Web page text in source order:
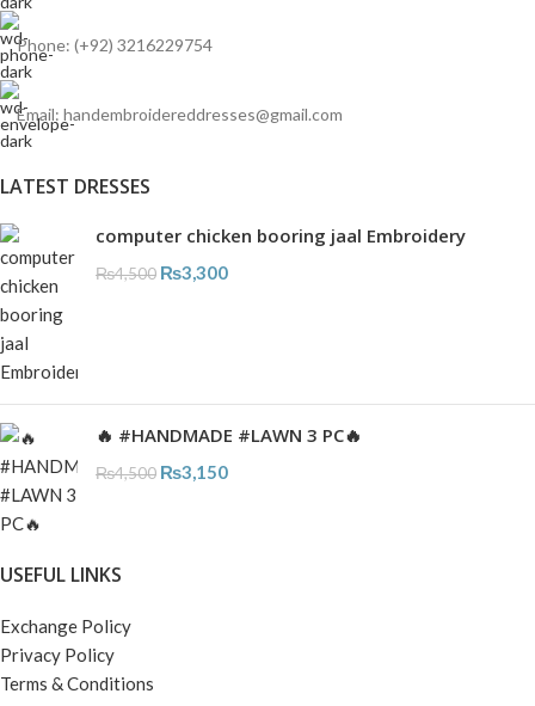
Phone: (+92) 3216229754
Email: handembroidereddresses@gmail.com
LATEST DRESSES
computer chicken booring jaal Embroidery
₨4,500 ₨3,300
🔥 #HANDMADE #LAWN 3 PC🔥
₨4,500 ₨3,150
USEFUL LINKS
Exchange Policy
Privacy Policy
Terms & Conditions